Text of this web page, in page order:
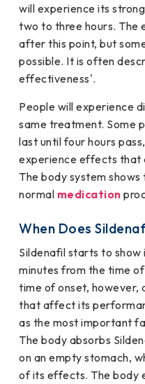
will experience its
two to three hours. The
after this point, but
possible. It is often
effectiveness'.
People will experience
same treatment. Some
last until four hours
experience effects that
The body system
normal medication
When Does
Sildenafil starts to
minutes from the time
time of onset, however,
that affect its
as the most important
The body absorbs
on an empty stomach,
of its effects. The body